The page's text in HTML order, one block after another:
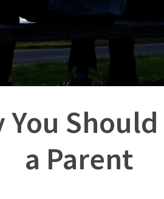
You
a Parent